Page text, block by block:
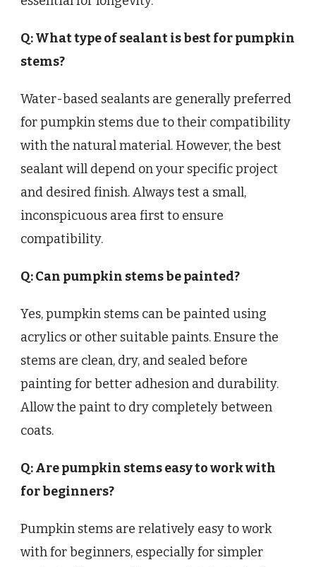
Q: What type of sealant is best for pumpkin
stems?
Water-based sealants are generally preferred
for pumpkin stems due to their compatibility
with the natural material. However, the best
sealant will depend on your specific project
and desired finish. Always test a small,
inconspicuous area first to ensure
compatibility.
Q: Can pumpkin stems be painted?
Yes, pumpkin stems can be painted using
acrylics or other suitable paints. Ensure the
stems are clean, dry, and sealed before
painting for better adhesion and durability.
Allow the paint to dry completely between
coats.
Q: Are pumpkin stems easy to work with
for beginners?
Pumpkin stems are relatively easy to work
with for beginners, especially for simpler